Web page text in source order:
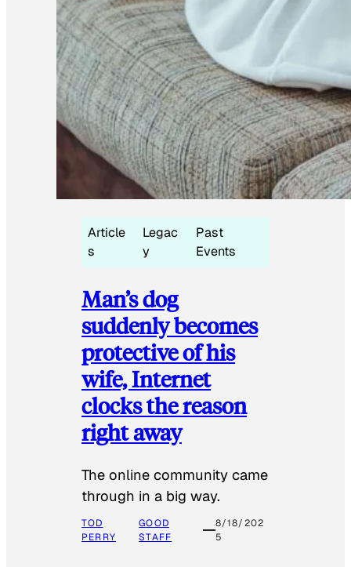
Article
s
Legac
y
Past
Events
Man’s dog
suddenly becomes
protective of his
wife, Internet
clocks the reason
right away
The online community came
through in a big way.
TOD
PERRY
GOOD
STAFF
8/18/202
5